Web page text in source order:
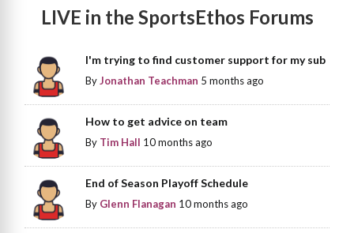
LIVE in the SportsEthos Forums
I'm trying to find customer support for my sub
ByJonathan Teachman 5 months ago
How to get advice on team
By Tim Hall 10 months ago
End of Season Playoff Schedule
By Glenn Flanagan 10 months ago